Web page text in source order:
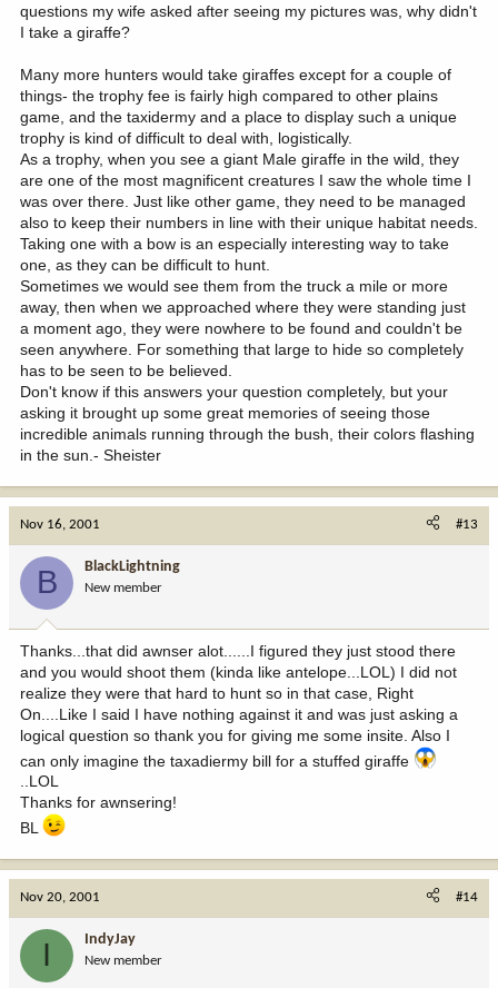
questions my wife asked after seeing my pictures was, why didn't
I take a giraffe?
Many more hunters would take giraffes except for a couple of
things- the trophy fee is fairly high compared to other plains
game, and the taxidermy and a place to display such a unique
trophy is kind of difficult to deal with, logistically.
As a trophy, when you see a giant Male giraffe in the wild, they
are one of the most magnificent creatures I saw the whole time I
was over there. Just like other game, they need to be managed
also to keep their numbers in line with their unique habitat needs.
Taking one with a bow is an especially interesting way to take
one, as they can be difficult to hunt.
Sometimes we would see them from the truck a mile or more
away, then when we approached where they were standing just
a moment ago, they were nowhere to be found and couldn't be
seen anywhere. For something that large to hide so completely
has to be seen to be believed.
Don't know if this answers your question completely, but your
asking it brought up some great memories of seeing those
incredible animals running through the bush, their colors flashing
in the sun.- Sheister
Nov 16, 2001 #13
B BlackLightning
New member
Thanks...that did awnser alot......I figured they just stood there
and you would shoot them (kinda like antelope...LOL) I did not
realize they were that hard to hunt so in that case, Right
On....Like I said I have nothing against it and was just asking a
logical question so thank you for giving me some insite. Also I
can only imagine the taxadiermy bill for a stuffed giraffe
..LOL
Thanks for awnsering!
BL
Nov 20, 2001 #14
I IndyJay
New member